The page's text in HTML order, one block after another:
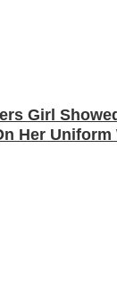
Girl
Her Uniform